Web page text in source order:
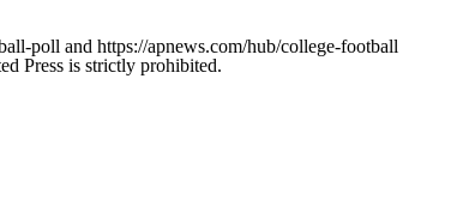
poll and https://apnews.com/hub/college-football
Press is strictly prohibited.